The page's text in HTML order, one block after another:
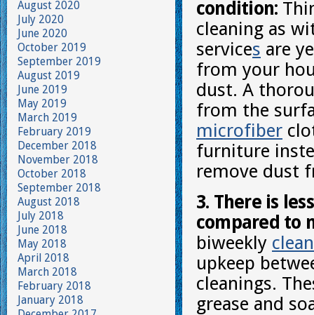
condition:
cleaning as
services are
from your
dust. A
from the
microfiber
furniture
remove dust
3. There is
compared to
biweekly
upkeep
cleanings.
grease and
August 2020
July 2020
June 2020
October 2019
September 2019
August 2019
June 2019
May 2019
March 2019
February 2019
December 2018
November 2018
October 2018
September 2018
August 2018
July 2018
June 2018
May 2018
April 2018
March 2018
February 2018
January 2018